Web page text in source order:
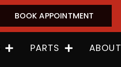
BOOK APPOINTMENT
PARTS ABOUT